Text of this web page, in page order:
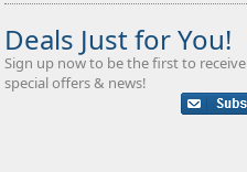
Deals Just for You!
Sign up now to be the first to receive
special offers & news!